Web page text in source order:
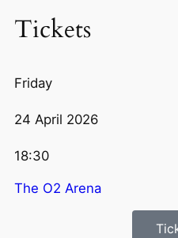
Tickets
Friday
24 April 2026
18:30
The O2 Arena